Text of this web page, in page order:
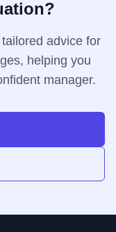
advice for
helping you
manager.